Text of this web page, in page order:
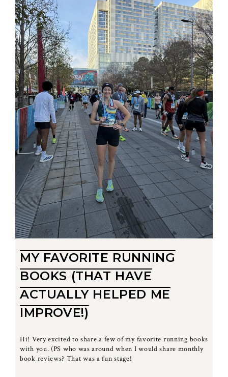
MY FAVORITE RUNNING
BOOKS (THAT HAVE
ACTUALLY HELPED ME
IMPROVE!)
Hi! Very excited to share a few of my favorite running books
with you. (PS who was around when I would share monthly
book reviews? That was a fun stage!